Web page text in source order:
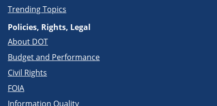
Trending Topics
Policies, Rights, Legal
About DOT
Budget and Performance
Civil Rights
FOIA
Information Quality